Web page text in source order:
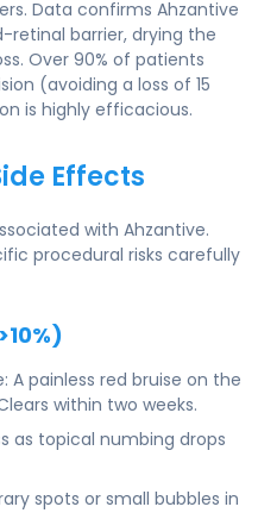
Data confirms Ahzantive
retinal barrier, drying the
Over 90% of patients
(avoiding a loss of 15
is highly efficacious.
Effects
with Ahzantive.
procedural risks carefully
A painless red bruise on the
within two weeks.
as topical numbing drops
spots or small bubbles in